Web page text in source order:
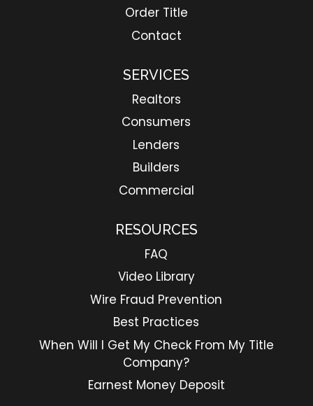
Order Title
Contact
SERVICES
Realtors
Consumers
Lenders
Builders
Commercial
RESOURCES
FAQ
Video Library
Wire Fraud Prevention
Best Practices
When Will I Get My Check From My Title
Company?
Earnest Money Deposit